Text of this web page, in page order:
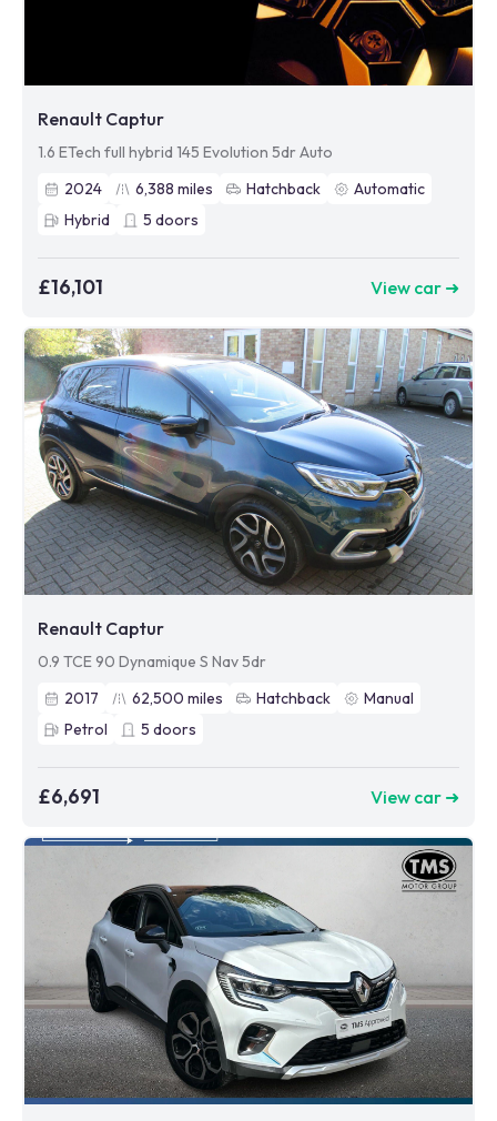
Renault Captur
1.6 ETech full hybrid 145 Evolution 5dr Auto
2024
6,388 miles Hatchback
Automatic
Hybrid
5 doors
£16,101 View car ➜
Renault Captur
0.9 TCE 90 Dynamique S Nav 5dr
2017
62,500 miles Hatchback
Manual
Petrol
5 doors
£6,691 View car ➜